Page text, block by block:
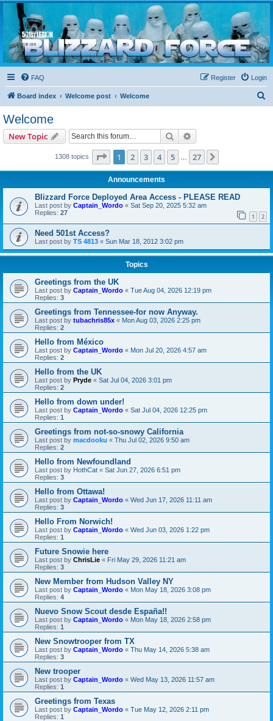
Blizzard Force
Home to Snowtroopers, Snowtrooper Commanders, and other 501st cold weather forces
FAQ Login
Register
Board index Welcome post Welcome
Welcome
New Topic Search
1308 topics Page 1of 27
1 2 3 4 5 27
Announcements
Blizzard Force Deployed Area Access - PLEASE READ
Last post by Captain_Wordo « Sat Sep 20, 2025 5:32 am
Replies: 27 1 2
Need 501st Access?
Last post by TS 4813 « Sun Mar 18, 2012 3:02 pm
Topics
Greetings from the UK
Last post by Captain_Wordo « Tue Aug 04, 2026 12:19 pm
Replies: 3
Greetings from Tennessee-for now Anyway.
Last post by tubachris85x « Mon Aug 03, 2026 2:25 pm
Replies: 2
Hello from México
Last post by Captain_Wordo « Mon Jul 20, 2026 4:57 am
Replies: 2
Hello from the UK
Last post by Pryde « Sat Jul 04, 2026 3:01 pm
Replies: 2
Hello from down under!
Last post by Captain_Wordo « Sat Jul 04, 2026 12:25 pm
Replies: 1
Greetings from not-so-snowy California
Last post by macdooku « Thu Jul 02, 2026 9:50 am
Replies: 2
Hello from Newfoundland
Last post by HothCat « Sat Jun 27, 2026 6:51 pm
Replies: 3
Hello from Ottawa!
Last post by Captain_Wordo « Wed Jun 17, 2026 11:11 am
Replies: 3
Hello From Norwich!
Last post by Captain_Wordo « Wed Jun 03, 2026 1:22 pm
Replies: 1
Future Snowie here
Last post by ChrisLie « Fri May 29, 2026 11:21 am
Replies: 3
New Member from Hudson Valley NY
Last post by Captain_Wordo « Mon May 18, 2026 3:08 pm
Replies: 4
Nuevo Snow Scout desde España!!
Last post by Captain_Wordo « Mon May 18, 2026 2:58 pm
Replies: 1
New Snowtrooper from TX
Last post by Captain_Wordo « Thu May 14, 2026 5:38 am
Replies: 3
New trooper
Last post by Captain_Wordo « Wed May 13, 2026 11:57 am
Replies: 1
Greetings from Texas
Last post by Captain_Wordo « Tue May 12, 2026 2:11 pm
Replies: 1